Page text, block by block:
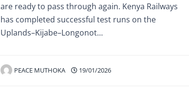
are ready to pass through again. Kenya Railways
has completed successful test runs on the
Uplands–Kijabe–Longonot…
PEACE MUTHOKA 19/01/2026